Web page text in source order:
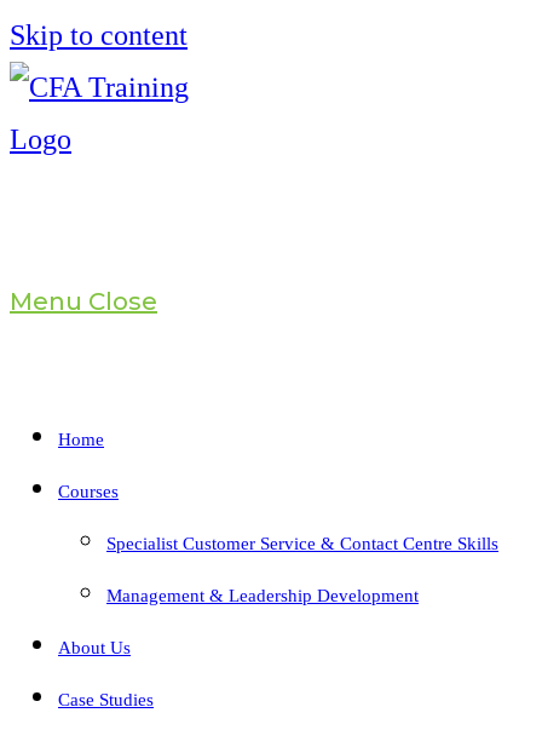
Skip to content
Menu Close
Home
Courses
Specialist Customer Service & Contact Centre Skills
Management & Leadership Development
About Us
Case Studies